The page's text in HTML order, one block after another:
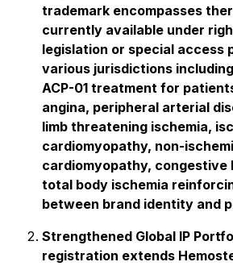
trademark encompasses
currently available under
legislation or special access
various jurisdictions
ACP-01 treatment for
angina, peripheral arterial
limb threatening ischemia,
cardiomyopathy, non-
cardiomyopathy, congestive
total body ischemia
between brand identity and
Strengthened Global IP
registration extends